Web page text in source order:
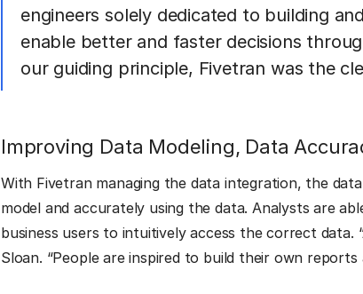
engineers solely dedicated to building
enable better and faster decisions
our guiding principle, Fivetran was the
Improving Data Modeling, Data
With Fivetran managing the data integration, the
model and accurately using the data. Analysts are
business users to intuitively access the correct data.
Sloan. “People are inspired to build their own